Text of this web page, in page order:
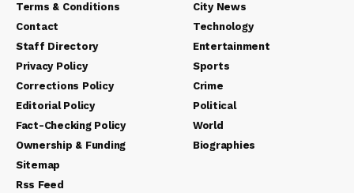
Terms & Conditions
Contact
Staff Directory
Privacy Policy
Corrections Policy
Editorial Policy
Fact-Checking Policy
Ownership & Funding
Sitemap
Rss Feed
City News
Technology
Entertainment
Sports
Crime
Political
World
Biographies